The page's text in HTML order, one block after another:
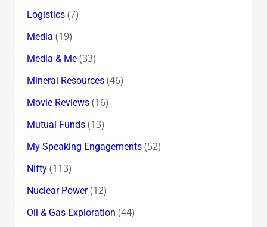
Logistics(7)
Media (19)
Media & Me(33)
Mineral Resources(46)
Movie Reviews(16)
Mutual Funds(13)
My Speaking Engagements(52)
Nifty(113)
Nuclear Power(12)
Oil & Gas Exploration (44)